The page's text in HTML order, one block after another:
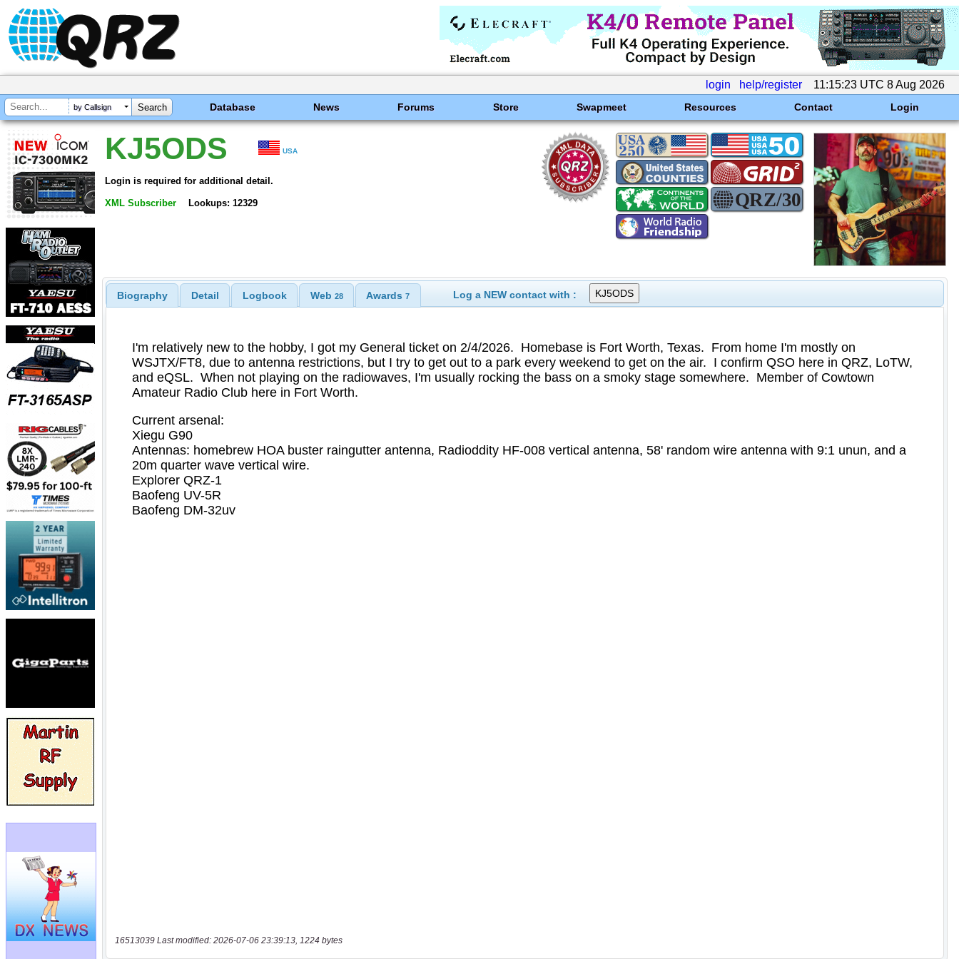
login help/register 11:15:23 UTC 8 Aug 2026
by Callsign Database News Forums Store Swapmeet Resources Contact Login
KJ5ODS USA
Login is required for additional detail.
XML Subscriber Lookups: 12329
Biography Detail Logbook Web 28 Awards7 Log a NEW contact with :
16513039 Last modified: 2026-07-06 23:39:13, 1224 bytes